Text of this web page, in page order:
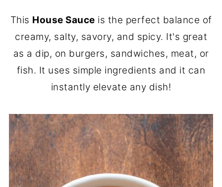
This House Sauce is the perfect balance of
creamy, salty, savory, and spicy. It's great
as a dip, on burgers, sandwiches, meat, or
fish. It uses simple ingredients and it can
instantly elevate any dish!